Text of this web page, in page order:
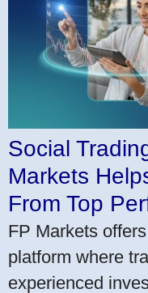
Social
Markets
From Top
FP Markets
platform where
experienced